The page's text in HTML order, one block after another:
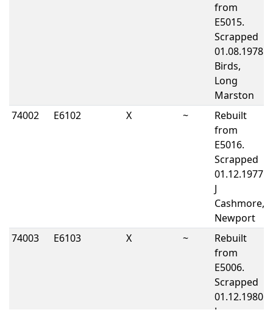
from
E5015.
Scrapped
01.08.1978
Birds,
Long
Marston
74002
E6102 X ~
Rebuilt
from
E5016.
Scrapped
01.12.1977
J
Cashmore,
Newport
74003
E6103 X ~
Rebuilt
from
E5006.
Scrapped
01.12.1980
J